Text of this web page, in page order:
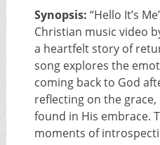
Synopsis: “Hello It’s
Christian music video
a heartfelt story of
song explores the
coming back to God
reflecting on the
found in His embrace.
moments of